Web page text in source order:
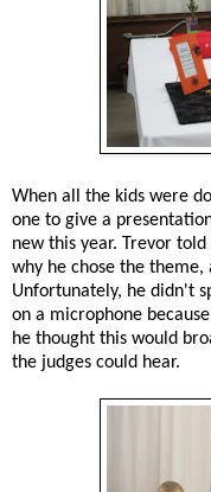
When all the kids were
one to give a
new this year. Trevor
why he chose the
Unfortunately, he didn't
on a microphone
he thought this would
the judges could hear.